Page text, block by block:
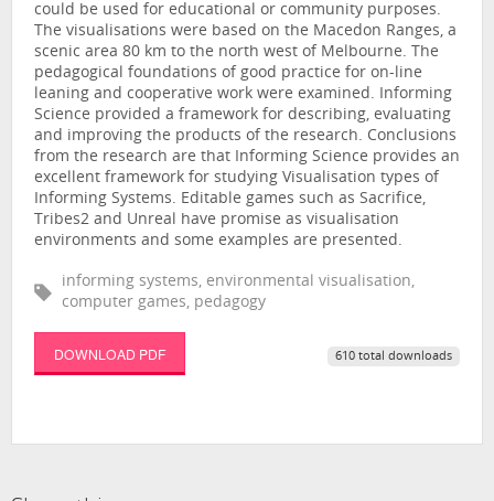
could be used for educational or community purposes.
The visualisations were based on the Macedon Ranges, a
scenic area 80 km to the north west of Melbourne. The
pedagogical foundations of good practice for on-line
leaning and cooperative work were examined. Informing
Science provided a framework for describing, evaluating
and improving the products of the research. Conclusions
from the research are that Informing Science provides an
excellent framework for studying Visualisation types of
Informing Systems. Editable games such as Sacrifice,
Tribes2 and Unreal have promise as visualisation
environments and some examples are presented.
informing systems, environmental visualisation,
computer games, pedagogy
DOWNLOAD PDF 610 total downloads